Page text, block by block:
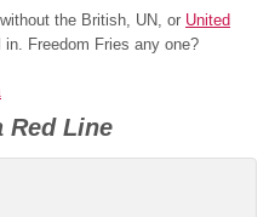
the British, UN, or United
Freedom Fries any one?
Red Line